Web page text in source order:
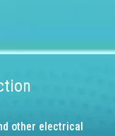
other electrical